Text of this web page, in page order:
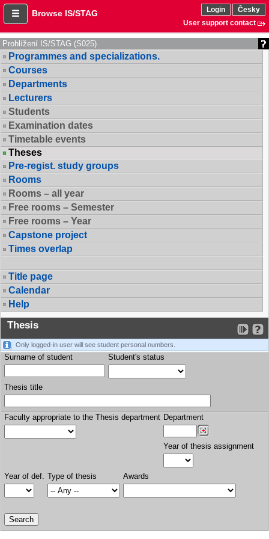
Browse IS/STAG Login
Česky
User support contact
Prohlížení IS/STAG (S025)
Programmes and specializations.
Courses
Departments
Lecturers
Students
Examination dates
Timetable events
Theses
Pre-regist. study groups
Rooms
Rooms – all year
Free rooms – Semester
Free rooms – Year
Capstone project
Times overlap
Title page
Calendar
Help
Thesis
Only logged-in user will see student personal numbers.
Surname of student Student's status
Thesis title
Faculty appropriate to the Thesis department Department
Year of thesis assignment
Year of def. Type of thesis Awards